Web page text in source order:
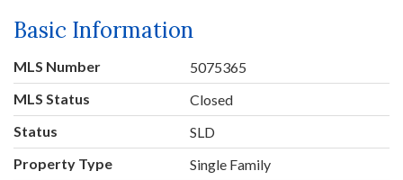
Basic Information
MLS Number
5075365
MLS Status
Closed
Status
SLD
Property Type
Single Family